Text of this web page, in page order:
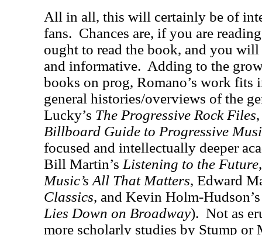
All in all, this will certainly be of
fans. Chances are, if you are
ought to read the book, and you
and informative. Adding to the
books on prog, Romano’s work fits
general histories/overviews of the
Lucky’s The Progressive Rock Files
Billboard Guide to Progressive
focused and intellectually deeper
Bill Martin’s Listening to the Future
Music’s All That Matters, Edward
Classics, and Kevin Holm-
Lies Down on Broadway). Not as
more scholarly studies by Stump or